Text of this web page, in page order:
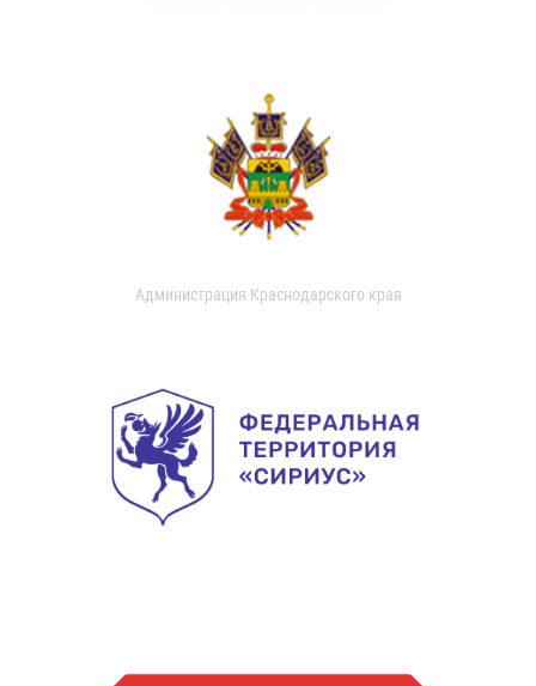
Администрация Краснодарского края